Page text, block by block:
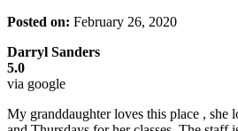
Posted on: February 26, 2020
Darryl Sanders
5.0
via google
My granddaughter loves this place , she